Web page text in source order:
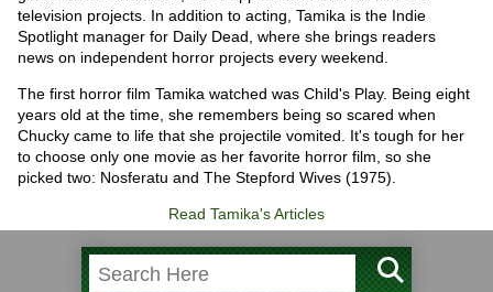
television projects. In addition to acting, Tamika is the Indie
Spotlight manager for Daily Dead, where she brings readers
news on independent horror projects every weekend.
The first horror film Tamika watched was Child's Play. Being eight
years old at the time, she remembers being so scared when
Chucky came to life that she projectile vomited. It's tough for her
to choose only one movie as her favorite horror film, so she
picked two: Nosferatu and The Stepford Wives (1975).
Read Tamika's Articles